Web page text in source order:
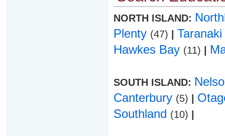
NORTH ISLAND:
Plenty (47)
Taranaki
Hawkes Bay (11)
SOUTH ISLAND:
Canterbury (5)
Southland (10)